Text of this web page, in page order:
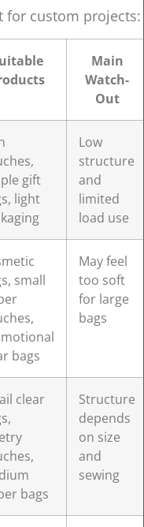
for custom projects:
Main
Watch-
Out
gift
light
Low
structure
and
limited
load use
small
bags
May feel
too soft
for large
bags
clear
bags
Structure
depends
on size
and
sewing